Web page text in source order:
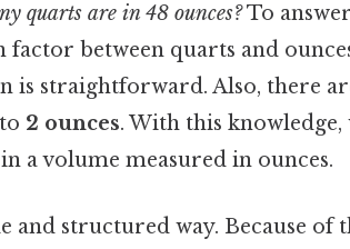
quarts are in 48 ounces?To
between quarts and
is straightforward. Also, there
2 ounces. With this knowledge,
a volume measured in ounces.
and structured way. Because of